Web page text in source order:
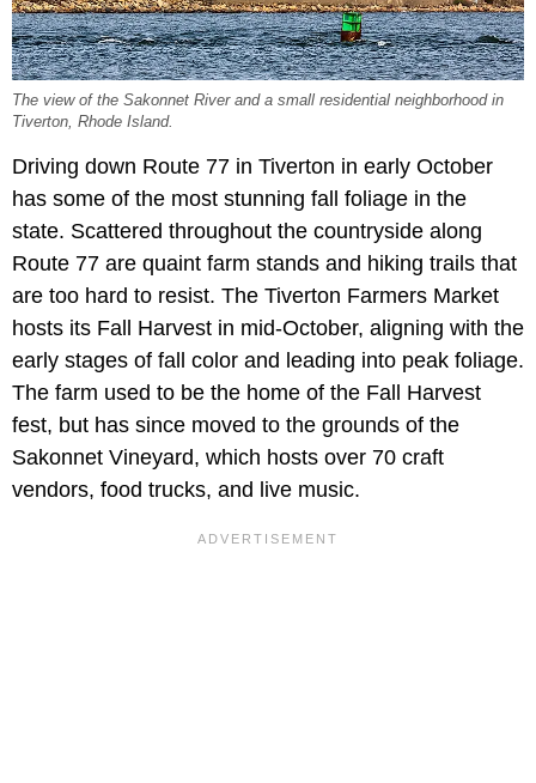
The view of the Sakonnet River and a small residential neighborhood in
Tiverton, Rhode Island.
Driving down Route 77 in Tiverton in early October
has some of the most stunning fall foliage in the
state. Scattered throughout the countryside along
Route 77 are quaint farm stands and hiking trails that
are too hard to resist. The Tiverton Farmers Market
hosts its Fall Harvest in mid-October, aligning with the
early stages of fall color and leading into peak foliage.
The farm used to be the home of the Fall Harvest
fest, but has since moved to the grounds of the
Sakonnet Vineyard, which hosts over 70 craft
vendors, food trucks, and live music.